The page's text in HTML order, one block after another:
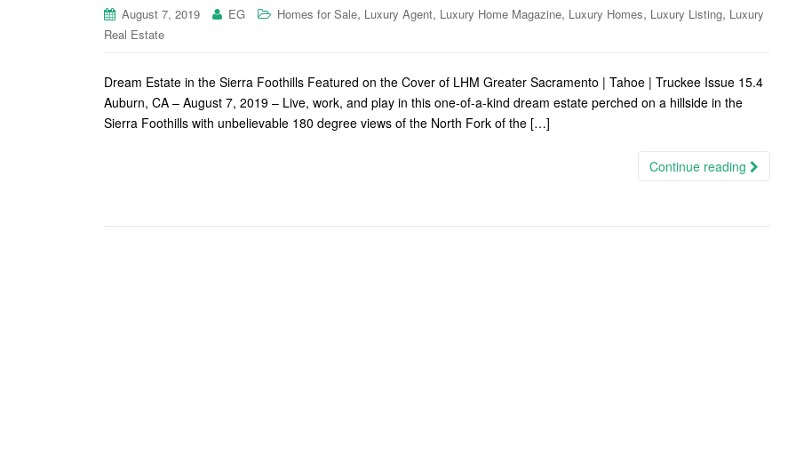
August 7, 2019 EG Homes for Sale, Luxury Agent, Luxury Home Magazine, Luxury Homes, Luxury Listing, Luxury
Real Estate
Dream Estate in the Sierra Foothills Featured on the Cover of LHM Greater Sacramento | Tahoe | Truckee Issue 15.4
Auburn, CA – August 7, 2019 – Live, work, and play in this one-of-a-kind dream estate perched on a hillside in the
Sierra Foothills with unbelievable 180 degree views of the North Fork of the […]
Continue reading